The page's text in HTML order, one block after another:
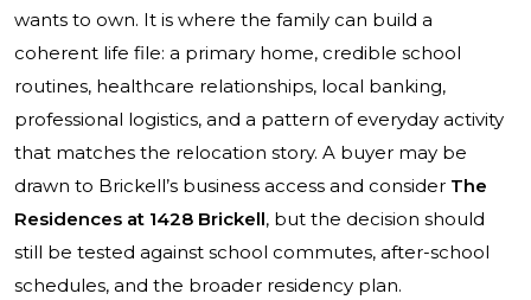
wants to own. It is where the family can build a
coherent life file: a primary home, credible school
routines, healthcare relationships, local banking,
professional logistics, and a pattern of everyday activity
that matches the relocation story. A buyer may be
drawn to Brickell’s business access and consider The
Residences at 1428 Brickell, but the decision should
still be tested against school commutes, after-school
schedules, and the broader residency plan.